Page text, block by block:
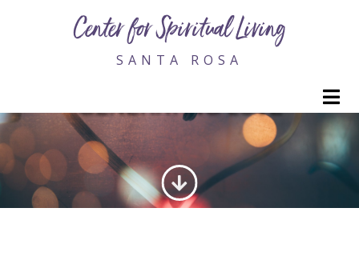
Center for Spiritual Living
SANTA ROSA